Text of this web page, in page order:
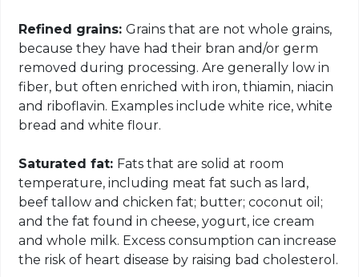
Refined grains:Grains that are not whole grains,
because they have had their bran and/or germ
removed during processing. Are generally low in
fiber, but often enriched with iron, thiamin, niacin
and riboflavin. Examples include white rice, white
bread and white flour.
Saturated fat: Fats that are solid at room
temperature, including meat fat such as lard,
beef tallow and chicken fat; butter; coconut oil;
and the fat found in cheese, yogurt, ice cream
and whole milk. Excess consumption can increase
the risk of heart disease by raising bad cholesterol.